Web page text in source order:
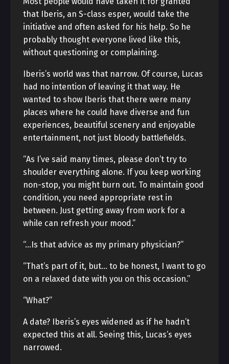
that Iberis, an S-class esper, would take the
initiative and often asked for his help. So he
probably thought everyone lived like this,
without questioning or complaining.
Iberis’s world was that narrow. Of course, Lucas
had no intention of leaving it that way. He
wanted to show Iberis that there were many
places where he could have diverse and fun
experiences, beautiful scenery and enjoyable
entertainment, not just bloody battlefields.
“As I’ve said many times, please don’t try to
shoulder everything alone. If you keep working
non-stop, you might burn out. To maintain good
condition, you need appropriate rest in
between. Just getting away from work for a
while can refresh your mood.”
“…Is that advice as my primary physician?”
“That’s part of it, but… to be honest, I want to go
on a relaxed date with you on this occasion.”
“What?”
A date? Iberis’s eyes widened as if he hadn’t
expected this at all. Seeing this, Lucas’s eyes
narrowed.